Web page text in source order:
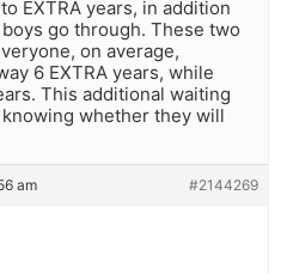
EXTRA years, in addition
go through. These two
on average,
6 EXTRA years, while
This additional waiting
whether they will
am #2144269